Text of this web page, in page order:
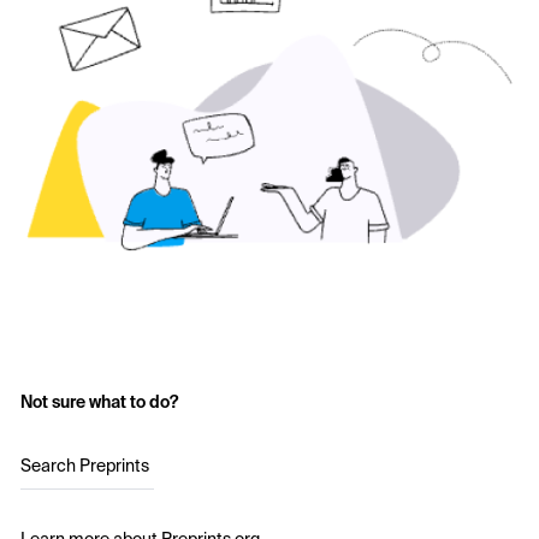
Not sure what to do?
Search Preprints